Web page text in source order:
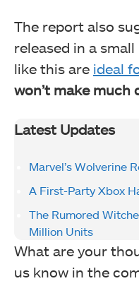
The report also
released in a
like this are ideal
won’t make much
Latest Updates
Marvel’s Wolverine
A First-Party Xbox
The Rumored
Million Units
What are your
us know in the